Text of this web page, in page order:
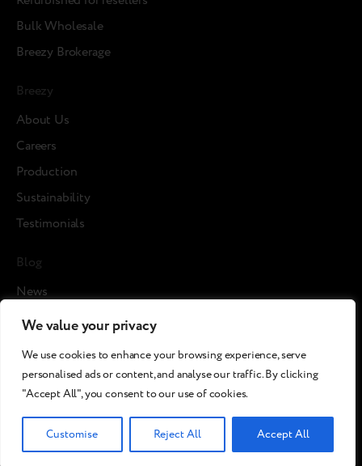
We value your privacy
We use cookies to enhance your browsing experience, serve
personalised ads or content, and analyse our traffic. By clicking
"Accept All", you consent to our use of cookies.
Customise Reject All Accept All
Bulk Wholesale
Breezy Brokerage
Breezy
About Us
Careers
Production
Sustainability
Testimonials
Blog
News
Cases
Media about us
©2026 Breezy!. All rights reserved.
Terms and Conditions
Сookies policy Privacy policy